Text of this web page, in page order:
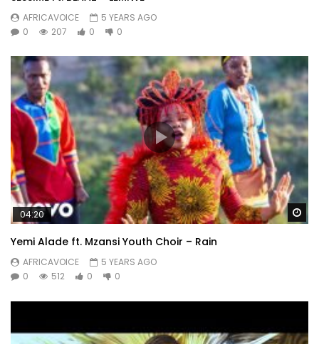
AFRICAVOICE
5 YEARS AGO
0
207 0 0
04:20
Yemi Alade ft. Mzansi Youth Choir – Rain
AFRICAVOICE
5 YEARS AGO
0
512 0 0